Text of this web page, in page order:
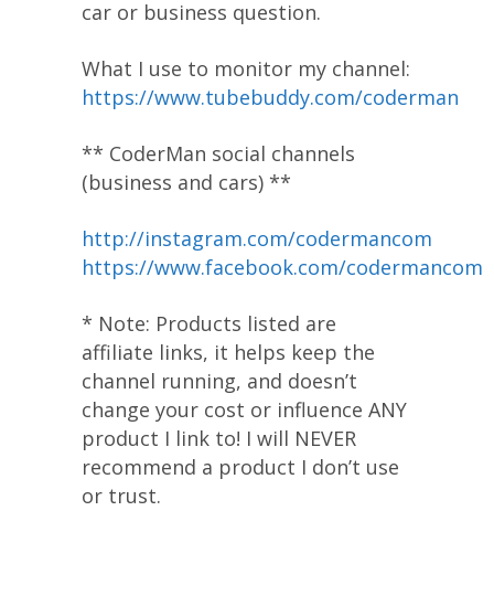
car or business question.
What I use to monitor my channel:
https://www.tubebuddy.com/coderman
** CoderMan social channels
(business and cars) **
http://instagram.com/codermancom
https://www.facebook.com/codermancom
* Note: Products listed are
affiliate links, it helps keep the
channel running, and doesn’t
change your cost or influence ANY
product I link to! I will NEVER
recommend a product I don’t use
or trust.